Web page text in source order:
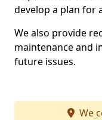
develop a plan for
We also provide
maintenance and
future issues.
We